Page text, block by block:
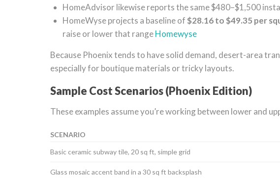
HomeAdvisor likewise reports the same $480–$1,500
HomeWyse projects a baseline of$28.16 to $49.35 per
raise or lower that rangeHomewyse
Because Phoenix tends to have solid demand, desert-area
especially for boutique materials or tricky layouts.
Sample Cost Scenarios (Phoenix Edition)
These examples assume you’re working between lower and
SCENARIO
Basic ceramic subway tile, 20 sq ft, simple grid
Glass mosaic accent band in a 30 sq ft backsplash